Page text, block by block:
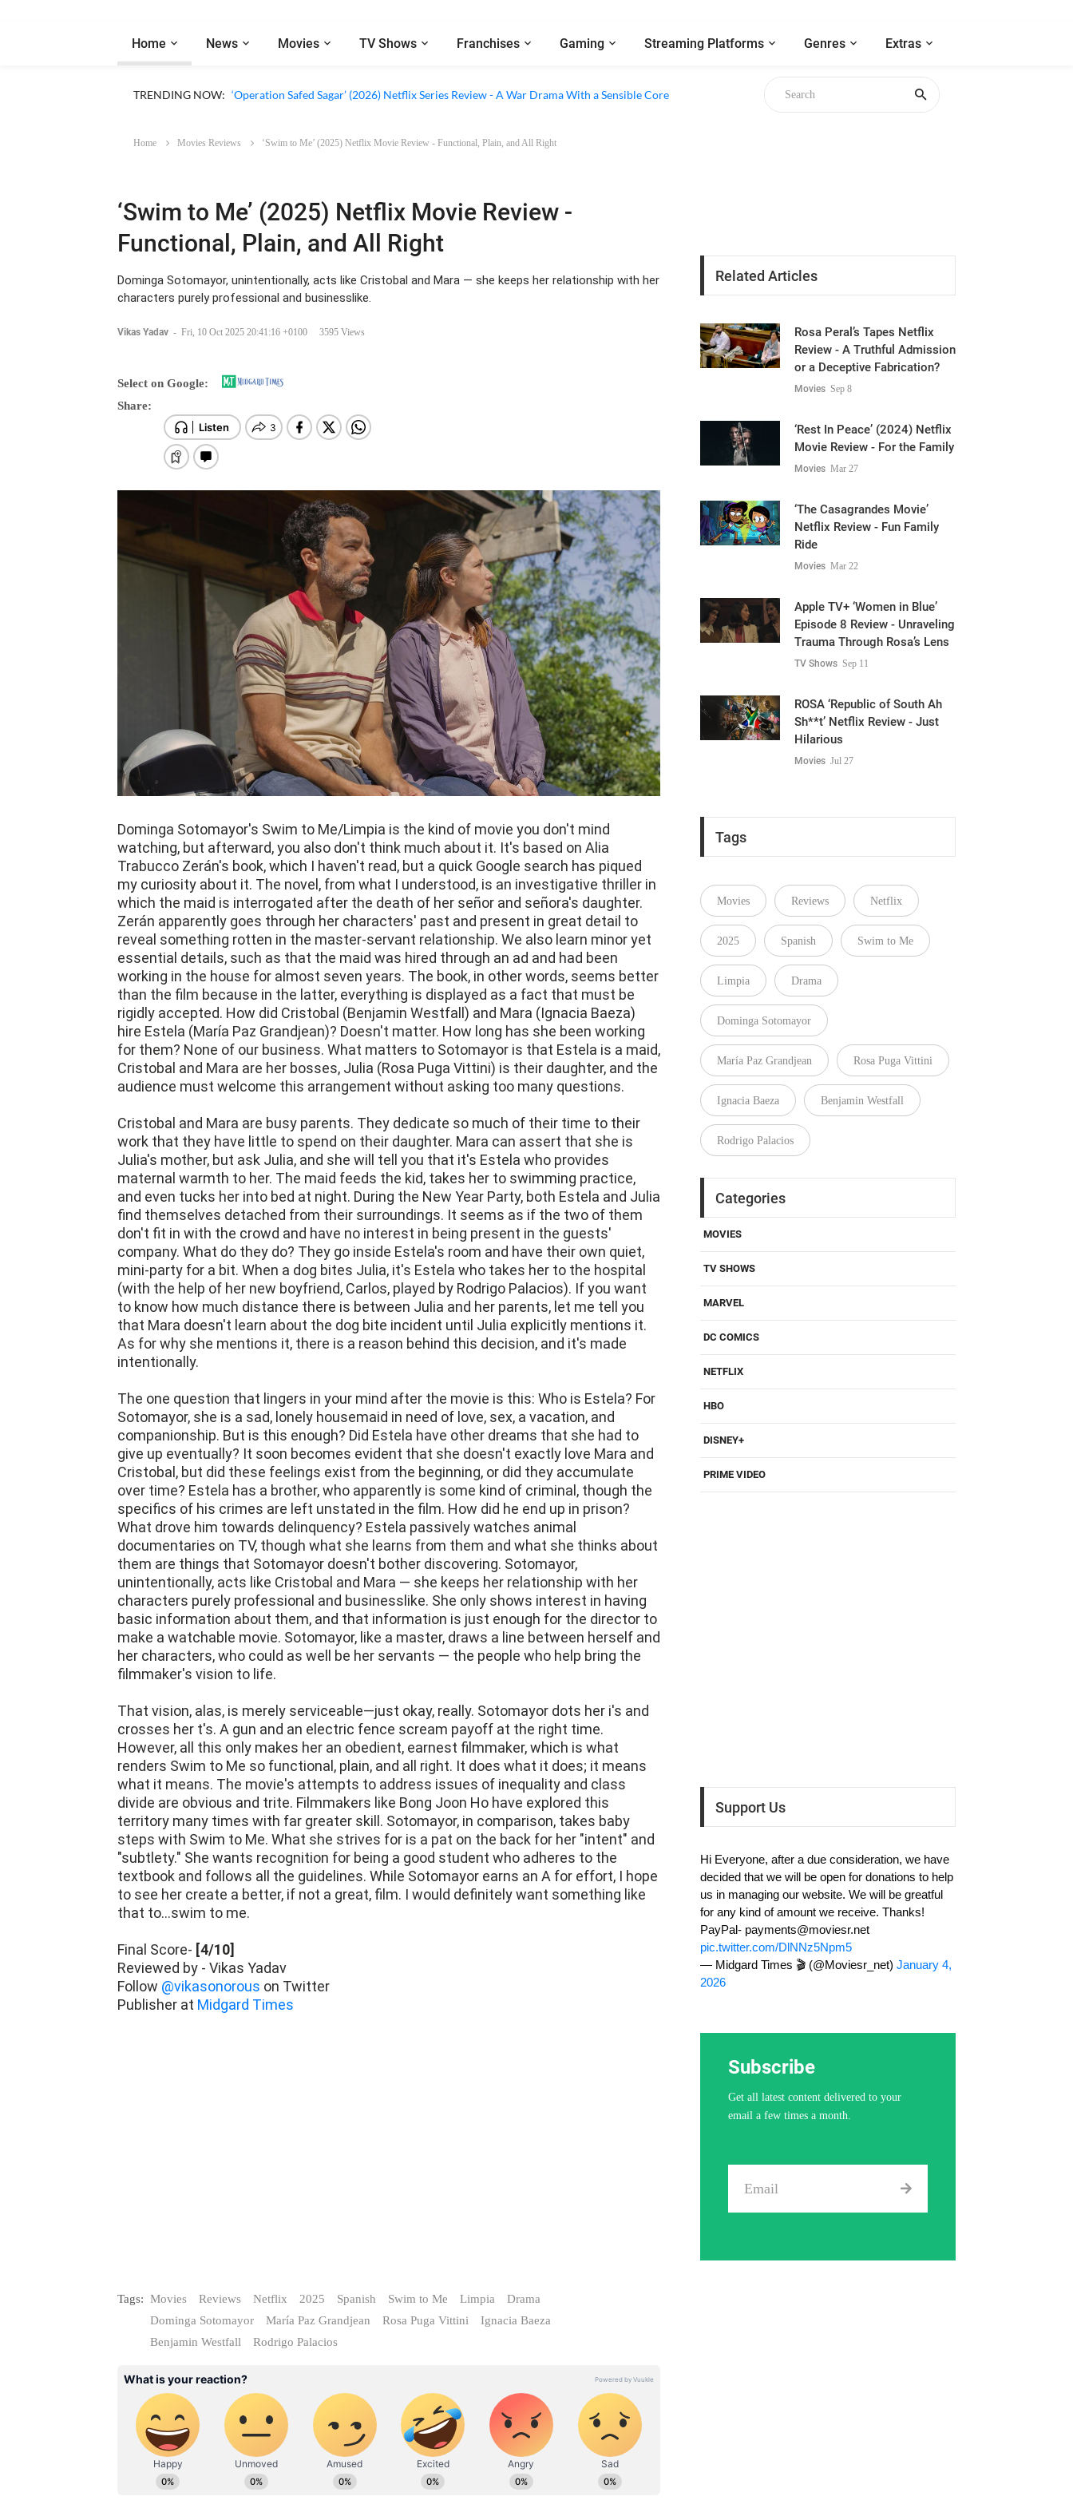
Home News Movies TV Shows Franchises Gaming Streaming Platforms Genres Extras
TRENDING NOW: ‘Our Sticky Love’ (2026) Netflix Series Review - An Amnesia Rom-Com That Charms Its Way Through
Home Movies Reviews ‘Swim to Me’ (2025) Netflix Movie Review - Functional, Plain, and All Right
‘Swim to Me’ (2025) Netflix Movie Review -
Functional, Plain, and All Right
Dominga Sotomayor, unintentionally, acts like Cristobal and Mara — she keeps her relationship with her
characters purely professional and businesslike.
Vikas Yadav - Fri, 10 Oct 2025 20:41:16 +0100 3595 Views
Select on Google:
Share:
Dominga Sotomayor's Swim to Me/Limpia is the kind of movie you don't mind
watching, but afterward, you also don't think much about it. It's based on Alia
Trabucco Zerán's book, which I haven't read, but a quick Google search has piqued
my curiosity about it. The novel, from what I understood, is an investigative thriller in
which the maid is interrogated after the death of her señor and señora's daughter.
Zerán apparently goes through her characters' past and present in great detail to
reveal something rotten in the master-servant relationship. We also learn minor yet
essential details, such as that the maid was hired through an ad and had been
working in the house for almost seven years. The book, in other words, seems better
than the film because in the latter, everything is displayed as a fact that must be
rigidly accepted. How did Cristobal (Benjamin Westfall) and Mara (Ignacia Baeza)
hire Estela (María Paz Grandjean)? Doesn't matter. How long has she been working
for them? None of our business. What matters to Sotomayor is that Estela is a maid,
Cristobal and Mara are her bosses, Julia (Rosa Puga Vittini) is their daughter, and the
audience must welcome this arrangement without asking too many questions.
Cristobal and Mara are busy parents. They dedicate so much of their time to their
work that they have little to spend on their daughter. Mara can assert that she is
Julia's mother, but ask Julia, and she will tell you that it's Estela who provides
maternal warmth to her. The maid feeds the kid, takes her to swimming practice,
and even tucks her into bed at night. During the New Year Party, both Estela and Julia
find themselves detached from their surroundings. It seems as if the two of them
don't fit in with the crowd and have no interest in being present in the guests'
company. What do they do? They go inside Estela's room and have their own quiet,
mini-party for a bit. When a dog bites Julia, it's Estela who takes her to the hospital
(with the help of her new boyfriend, Carlos, played by Rodrigo Palacios). If you want
to know how much distance there is between Julia and her parents, let me tell you
that Mara doesn't learn about the dog bite incident until Julia explicitly mentions it.
As for why she mentions it, there is a reason behind this decision, and it's made
intentionally.
The one question that lingers in your mind after the movie is this: Who is Estela? For
Sotomayor, she is a sad, lonely housemaid in need of love, sex, a vacation, and
companionship. But is this enough? Did Estela have other dreams that she had to
give up eventually? It soon becomes evident that she doesn't exactly love Mara and
Cristobal, but did these feelings exist from the beginning, or did they accumulate
over time? Estela has a brother, who apparently is some kind of criminal, though the
specifics of his crimes are left unstated in the film. How did he end up in prison?
What drove him towards delinquency? Estela passively watches animal
documentaries on TV, though what she learns from them and what she thinks about
them are things that Sotomayor doesn't bother discovering. Sotomayor,
unintentionally, acts like Cristobal and Mara — she keeps her relationship with her
characters purely professional and businesslike. She only shows interest in having
basic information about them, and that information is just enough for the director to
make a watchable movie. Sotomayor, like a master, draws a line between herself and
her characters, who could as well be her servants — the people who help bring the
filmmaker's vision to life.
That vision, alas, is merely serviceable—just okay, really. Sotomayor dots her i's and
crosses her t's. A gun and an electric fence scream payoff at the right time.
However, all this only makes her an obedient, earnest filmmaker, which is what
renders Swim to Me so functional, plain, and all right. It does what it does; it means
what it means. The movie's attempts to address issues of inequality and class
divide are obvious and trite. Filmmakers like Bong Joon Ho have explored this
territory many times with far greater skill. Sotomayor, in comparison, takes baby
steps with Swim to Me. What she strives for is a pat on the back for her "intent" and
"subtlety." She wants recognition for being a good student who adheres to the
textbook and follows all the guidelines. While Sotomayor earns an A for effort, I hope
to see her create a better, if not a great, film. I would definitely want something like
that to...swim to me.
Final Score- [4/10]
Reviewed by - Vikas Yadav
Follow @vikasonorous on Twitter
Publisher at Midgard Times
Tags: Movies Reviews Netflix 2025 Spanish Swim to Me Limpia
Drama
Dominga Sotomayor
María Paz Grandjean Rosa Puga Vittini
Ignacia Baeza
Benjamin Westfall
Rodrigo Palacios
Related Articles
Rosa Peral’s Tapes Netflix
Review - A Truthful Admission
or a Deceptive Fabrication?
Movies Sep 8
‘Rest In Peace’ (2024) Netflix
Movie Review - For the Family
Movies Mar 27
‘The Casagrandes Movie’
Netflix Review - Fun Family
Ride
Movies Mar 22
Apple TV+ ‘Women in Blue’
Episode 8 Review - Unraveling
Trauma Through Rosa’s Lens
TV Shows Sep 11
ROSA ‘Republic of South Ah
Sh**t’ Netflix Review - Just
Hilarious
Movies Jul 27
Tags
Movies Reviews Netflix
2025 Spanish Swim to Me
Limpia Drama
Dominga Sotomayor
María Paz Grandjean Rosa Puga Vittini
Ignacia Baeza Benjamin Westfall
Rodrigo Palacios
Categories
MOVIES
TV SHOWS
MARVEL
DC COMICS
NETFLIX
HBO
DISNEY+
PRIME VIDEO
Support Us
Hi Everyone, after a due consideration, we have
decided that we will be open for donations to help
us in managing our website. We will be greatful
for any kind of amount we receive. Thanks!
PayPal- payments@moviesr.net
pic.twitter.com/DlNNz5Npm5
— Midgard Times 🎬 (@Moviesr_net) January 4,
2026
Subscribe
Get all latest content delivered to your
email a few times a month.